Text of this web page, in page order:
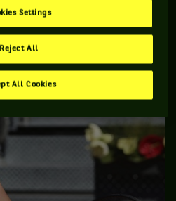
at the end of the first set
said it was an injury she picked
forced her out of Stuttgart,
there were still chances
Settings
Reject All
All Cookies